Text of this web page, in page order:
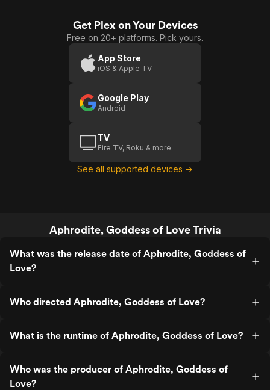
Get Plex on Your Devices
Free on 20+ platforms. Pick yours.
App Store
iOS & Apple TV
Google Play
Android
TV
Fire TV, Roku & more
See all supported devices →
Aphrodite, Goddess of Love Trivia
What was the release date of Aphrodite, Goddess of
Love?
Who directed Aphrodite, Goddess of Love?
What is the runtime of Aphrodite, Goddess of Love?
Who was the producer of Aphrodite, Goddess of
Love?